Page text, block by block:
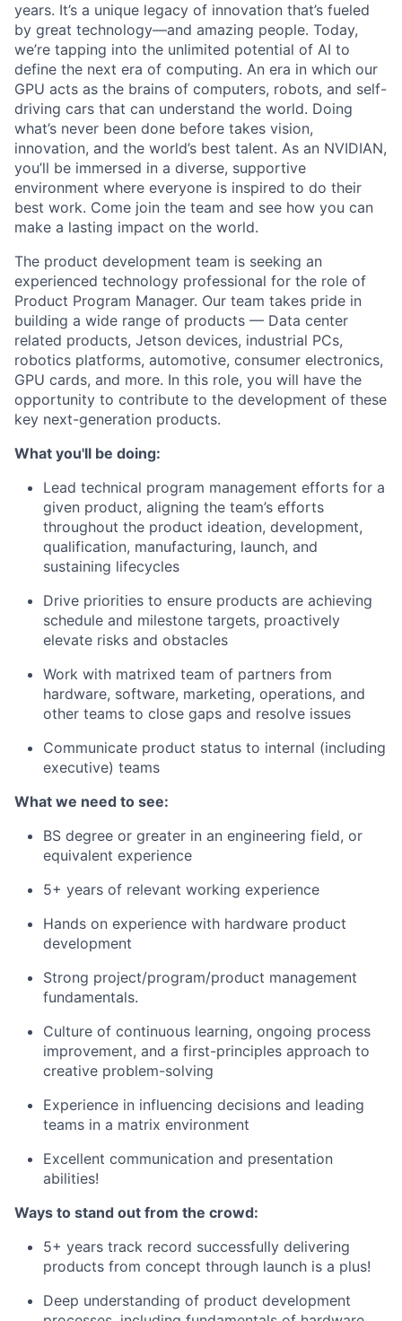
years. It’s a unique legacy of innovation that’s fueled
by great technology—and amazing people. Today,
we’re tapping into the unlimited potential of AI to
define the next era of computing. An era in which our
GPU acts as the brains of computers, robots, and self-
driving cars that can understand the world. Doing
what’s never been done before takes vision,
innovation, and the world’s best talent. As an NVIDIAN,
you’ll be immersed in a diverse, supportive
environment where everyone is inspired to do their
best work. Come join the team and see how you can
make a lasting impact on the world.
The product development team is seeking an
experienced technology professional for the role of
Product Program Manager. Our team takes pride in
building a wide range of products — Data center
related products, Jetson devices, industrial PCs,
robotics platforms, automotive, consumer electronics,
GPU cards, and more. In this role, you will have the
opportunity to contribute to the development of these
key next-generation products.
What you'll be doing:
Lead technical program management efforts for a
given product, aligning the team’s efforts
throughout the product ideation, development,
qualification, manufacturing, launch, and
sustaining lifecycles
Drive priorities to ensure products are achieving
schedule and milestone targets, proactively
elevate risks and obstacles
Work with matrixed team of partners from
hardware, software, marketing, operations, and
other teams to close gaps and resolve issues
Communicate product status to internal (including
executive) teams
What we need to see:
BS degree or greater in an engineering field, or
equivalent experience
5+ years of relevant working experience
Hands on experience with hardware product
development
Strong project/program/product management
fundamentals.
Culture of continuous learning, ongoing process
improvement, and a first-principles approach to
creative problem-solving
Experience in influencing decisions and leading
teams in a matrix environment
Excellent communication and presentation
abilities!
Ways to stand out from the crowd:
5+ years track record successfully delivering
products from concept through launch is a plus!
Deep understanding of product development